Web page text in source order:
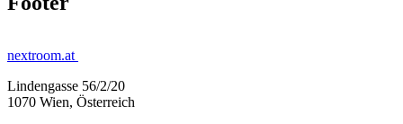
nextroom.at
Lindengasse 56/2/20
1070 Wien, Österreich